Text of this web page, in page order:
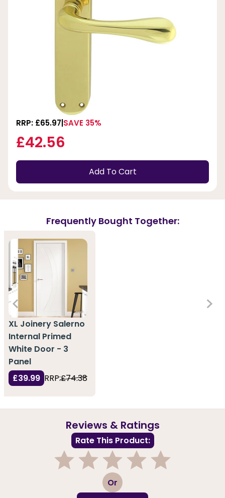
RRP: £65.97 SAVE 35%
£42.56
Add To Cart
Frequently Bought Together:
XL Joinery Salerno
Internal Primed
White Door - 3
Panel
£39.99 RRP:£74.38
Reviews & Ratings
Rate This Product:
3 Or